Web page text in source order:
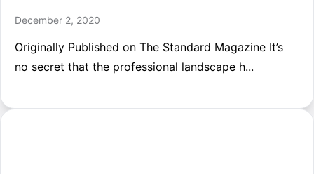
December 2, 2020
Originally Published on The Standard Magazine It’s
no secret that the professional landscape h...